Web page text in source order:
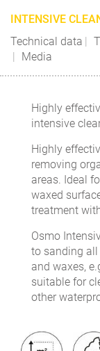
INTENSIVE
Technical data
Media
Highly
intensive
Highly
removing
areas. Ideal
waxed
treatment
Osmo
to sanding
and waxes,
suitable for
other